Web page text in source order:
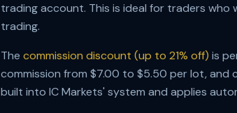
trading account. This is ideal for traders
trading.
The commission discount (up to 21% off) is
commission from $7.00 to $5.50 per lot, and
built into IC Markets' system and applies